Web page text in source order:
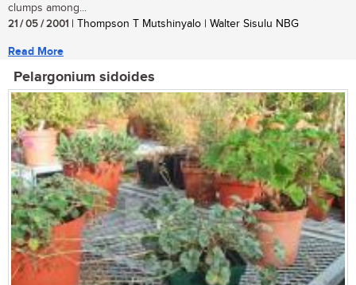
clumps among...
21 / 05 / 2001 | Thompson T Mutshinyalo | Walter Sisulu NBG
Read More
Pelargonium sidoides